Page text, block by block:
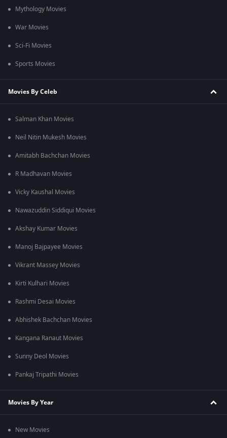
Mythology Movies
War Movies
Sci-Fi Movies
Sports Movies
Movies By Celeb
Salman Khan Movies
Neil Nitin Mukesh Movies
Amitabh Bachchan Movies
R Madhavan Movies
Vicky Kaushal Movies
Nawazuddin Siddiqui Movies
Akshay Kumar Movies
Manoj Bajpayee Movies
Vikrant Massey Movies
Kirti Kulhari Movies
Rashmi Desai Movies
Abhishek Bachchan Movies
Kangana Ranaut Movies
Sunny Deol Movies
Pankaj Tripathi Movies
Movies By Year
New Movies